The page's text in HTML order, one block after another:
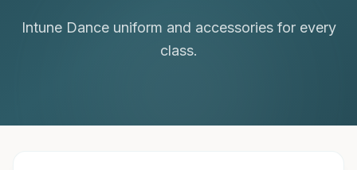
Intune Dance uniform and accessories for every
class.